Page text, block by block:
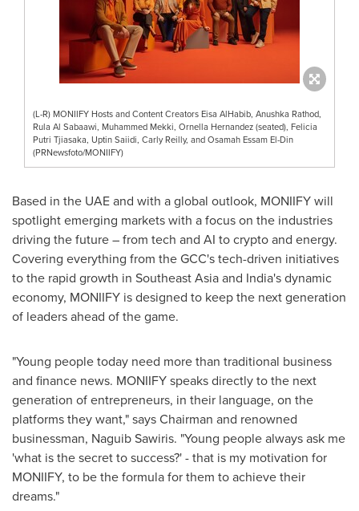
(L-R) MONIIFY Hosts and Content Creators Eisa AlHabib, Anushka Rathod,
Rula Al Sabaawi, Muhammed Mekki, Ornella Hernandez (seated), Felicia
Putri Tjiasaka, Uptin Saiidi, Carly Reilly, and Osamah Essam El-Din
(PRNewsfoto/MONIIFY)
Based in the UAE and with a global outlook, MONIIFY will
spotlight emerging markets with a focus on the industries
driving the future – from tech and AI to crypto and energy.
Covering everything from the GCC's tech-driven initiatives
to the rapid growth in Southeast Asiaand India'sdynamic
economy, MONIIFY is designed to keep the next generation
of leaders ahead of the game.
"Young people today need more than traditional business
and finance news. MONIIFY speaks directly to the next
generation of entrepreneurs, in their language, on the
platforms they want," says Chairman and renowned
businessman, Naguib Sawiris. "Young people always ask me
'what is the secret to success?' - that is my motivation for
MONIIFY, to be the formula for them to achieve their
dreams."